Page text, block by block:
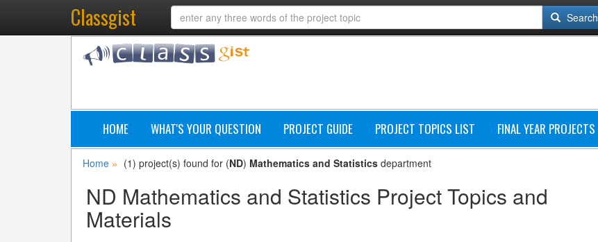
Classgist Search
HOME WHAT'S YOUR QUESTION PROJECT GUIDE PROJECT TOPICS LIST FINAL YEAR PROJECTS
Home » (1) project(s) found for (ND) Mathematics and Statistics department
ND Mathematics and Statistics Project Topics and
Materials